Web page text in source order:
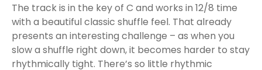
The track is in the key of C and works in 12/8 time
with a beautiful classic shuffle feel. That already
presents an interesting challenge – as when you
slow a shuffle right down, it becomes harder to stay
rhythmically tight. There’s so little rhythmic